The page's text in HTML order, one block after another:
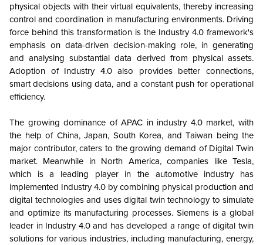
physical objects with their virtual equivalents, thereby increasing
control and coordination in manufacturing environments. Driving
force behind this transformation is the Industry 4.0 framework's
emphasis on data-driven decision-making role, in generating
and analysing substantial data derived from physical assets.
Adoption of Industry 4.0 also provides better connections,
smart decisions using data, and a constant push for operational
efficiency.
The growing dominance of APAC in industry 4.0 market, with
the help of China, Japan, South Korea, and Taiwan being the
major contributor, caters to the growing demand of Digital Twin
market. Meanwhile in North America, companies like Tesla,
which is a leading player in the automotive industry has
implemented Industry 4.0 by combining physical production and
digital technologies and uses digital twin technology to simulate
and optimize its manufacturing processes. Siemens is a global
leader in Industry 4.0 and has developed a range of digital twin
solutions for various industries, including manufacturing, energy,